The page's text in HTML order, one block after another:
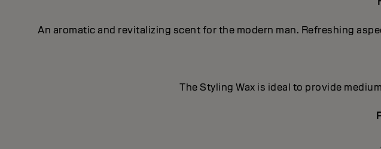
An aromatic and revitalizing scent for the modern man. Refreshing
The Styling Wax is ideal to provide